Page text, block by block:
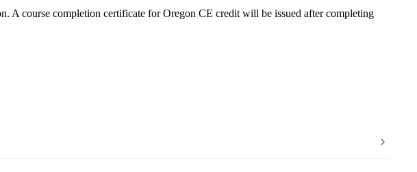
A course completion certificate for Oregon CE credit will be issued after completing